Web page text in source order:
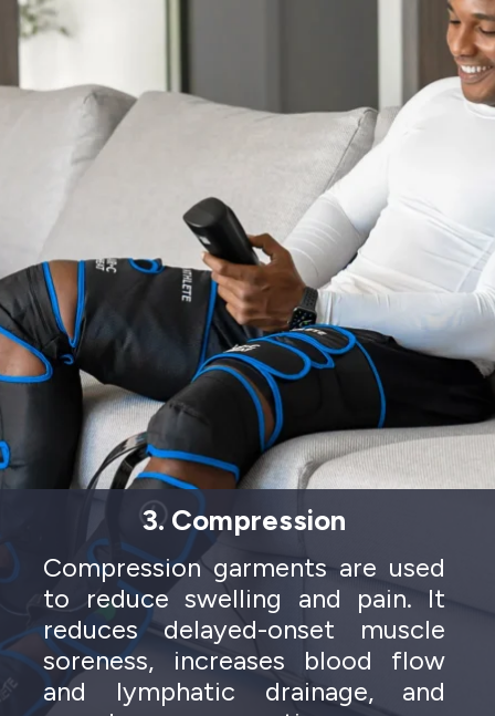
3. Compression
Compression garments are used
to reduce swelling and pain. It
reduces delayed-onset muscle
soreness, increases blood flow
and lymphatic drainage, and